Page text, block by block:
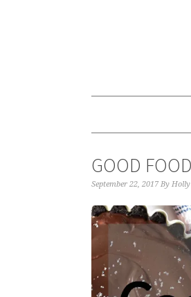
GOOD
September 22, 2017 By Holly